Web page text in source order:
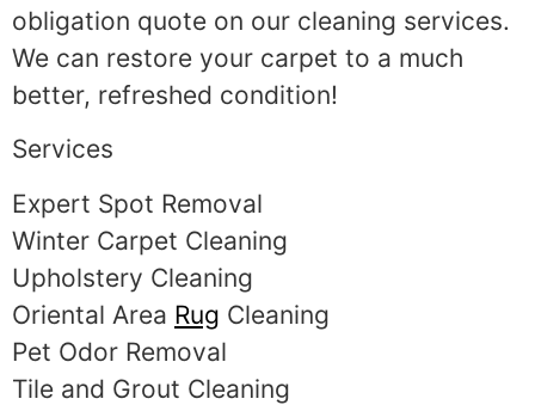
obligation quote on our cleaning services.
We can restore your carpet to a much
better, refreshed condition!
Services
Expert Spot Removal
Winter Carpet Cleaning
Upholstery Cleaning
Oriental Area Rug Cleaning
Pet Odor Removal
Tile and Grout Cleaning